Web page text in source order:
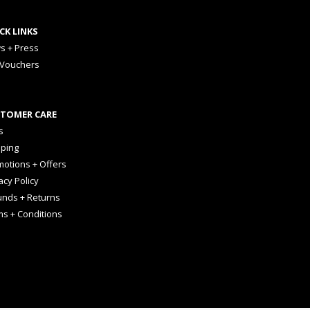
LINKS
+ Press
CARE
+ Offers
Policy
+ Returns
+ Conditions